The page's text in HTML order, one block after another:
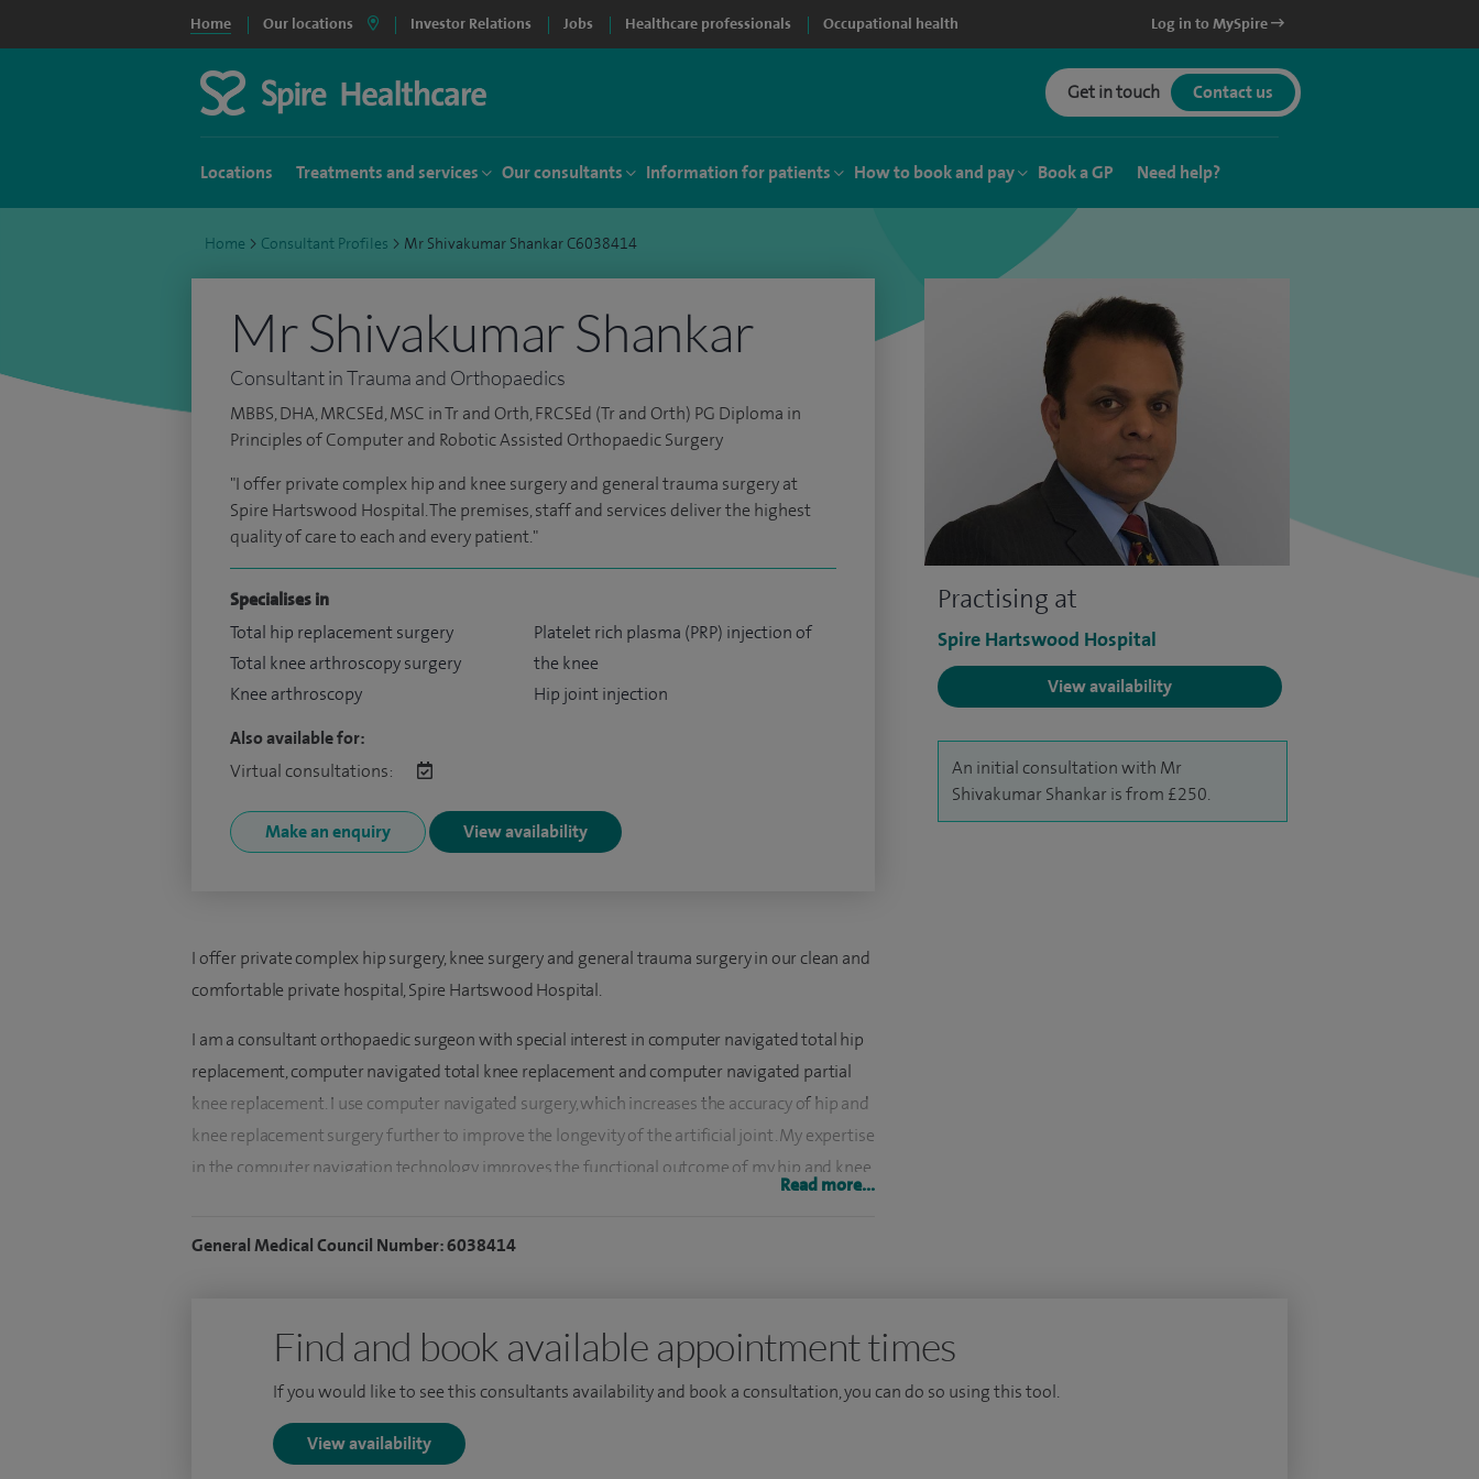
Home Our locations Investor Relations Jobs Healthcare professionals Occupational health Log in to MySpire
Get in touch Contact us
Locations Treatments and services Our consultants Information for patients How to book and pay Book a GP Need help?
Home > Consultant Profiles > Mr Shivakumar Shankar C6038414
Practising at
Spire Hartswood Hospital
View availability
An initial consultation with Mr
Shivakumar Shankar is from £250.
Mr Shivakumar Shankar
Consultant in Trauma and Orthopaedics
MBBS, DHA, MRCSEd, MSC in Tr and Orth, FRCSEd (Tr and Orth) PG Diploma in
Principles of Computer and Robotic Assisted Orthopaedic Surgery
"I offer private complex hip and knee surgery and general trauma surgery at
Spire Hartswood Hospital. The premises, staff and services deliver the highest
quality of care to each and every patient."
Specialises in
Total hip replacement surgery
Total knee arthroscopy surgery
Knee arthroscopy
Platelet rich plasma (PRP) injection of
the knee
Hip joint injection
Also available for:
Virtual consultations:
Make an enquiry View availability
I offer private complex hip surgery, knee surgery and general trauma surgery in our clean and
comfortable private hospital, Spire Hartswood Hospital.
I am a consultant orthopaedic surgeon with special interest in computer navigated total hip
replacement, computer navigated total knee replacement and computer navigated partial
knee replacement. I use computer navigated surgery, which increases the accuracy of hip and
knee replacement surgery further to improve the longevity of the artificial joint. My expertise
in the computer navigation technology improves the functional outcome of my hip and knee
arthroscopic procedures.
I was awarded the Certificate of Completion of Training (CCT) by the GMC in October 2016. I
am fellowship trained. My UK fellowships were the prestigious RNOH, Stanmore lower limb
arthroplasty fellowship. Armed with evidence of innovation in the form of computed
Read more...
General Medical Council Number: 6038414
Find and book available appointment times
If you would like to see this consultants availability and book a consultation, you can do so using this tool.
View availability